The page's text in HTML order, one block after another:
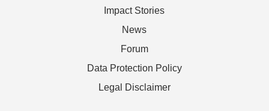
Impact Stories
News
Forum
Data Protection Policy
Legal Disclaimer